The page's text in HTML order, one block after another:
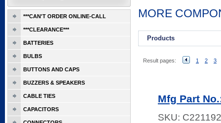
MORE
Products
Result pages: 1 2 3
Mfg Part
SKU:
***CAN'T ORDER ONLINE-CALL
***CLEARANCE***
BATTERIES
BULBS
BUTTONS AND CAPS
BUZZERS & SPEAKERS
CABLE TIES
CAPACITORS